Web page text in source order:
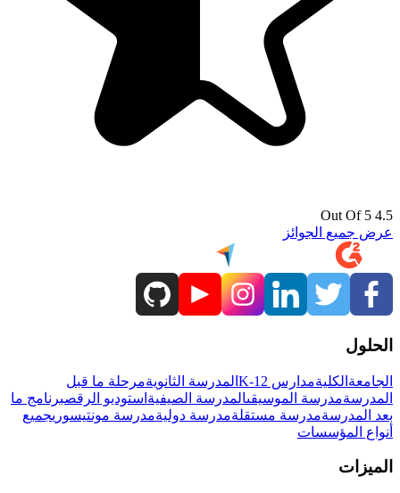
4.5 Out Of 5
عرض جميع الجوائز
الحلول
الجامعة الكليةمدارس K-12 المدرسة الثانويةمرحلة ما قبل
المدرسةمدرسة الموسيقىالمدرسة الصيفية استوديو الرقصبرنامج ما
بعد المدرسةمدرسة مستقلةمدرسة دوليةمدرسة مونتيسوريجميع
أنواع المؤسسات
الميزات